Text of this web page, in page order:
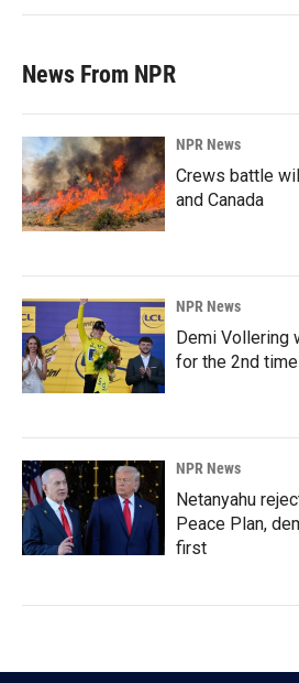
News From NPR
NPR News
Crews battle
and Canada
NPR News
Demi Vollering
for the 2nd time
NPR News
Netanyahu
Peace Plan,
first